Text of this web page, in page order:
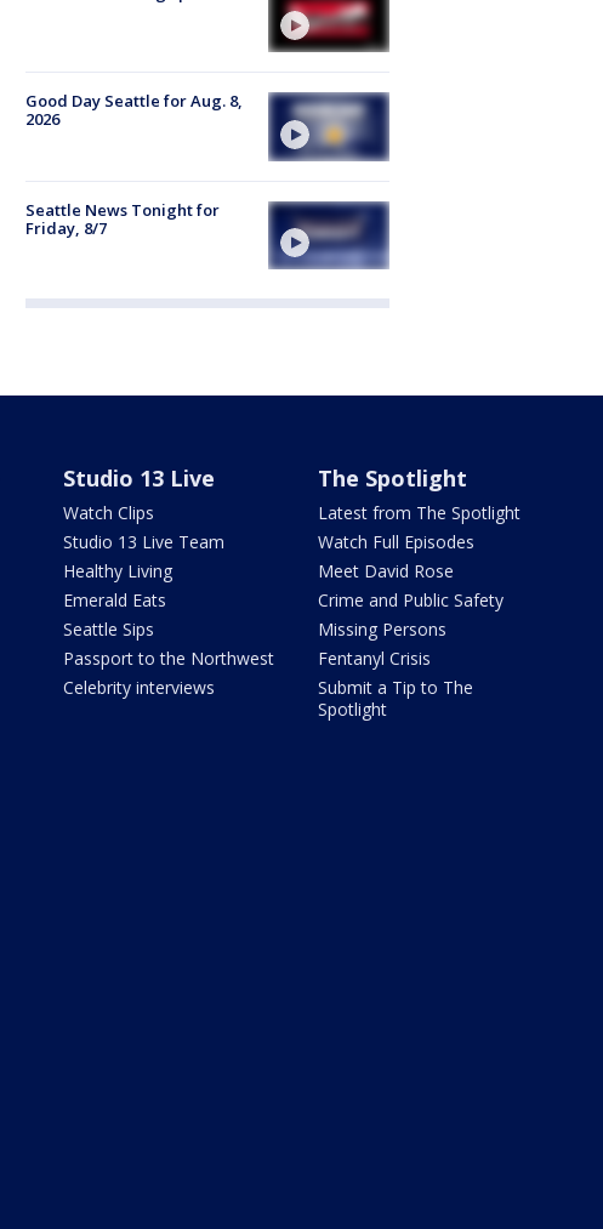
Good Day Seattle for Aug. 8,
2026
Seattle News Tonight for
Friday, 8/7
Studio 13 Live
Watch Clips
Studio 13 Live Team
Healthy Living
Emerald Eats
Seattle Sips
Passport to the Northwest
Celebrity interviews
The Spotlight
Latest from The Spotlight
Watch Full Episodes
Meet David Rose
Crime and Public Safety
Missing Persons
Fentanyl Crisis
Submit a Tip to The
Spotlight